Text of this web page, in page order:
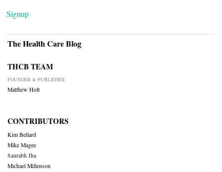
Signup
The Health Care Blog
THCB TEAM
FOUNDER & PUBLISHER
Matthew Holt
CONTRIBUTORS
Kim Bellard
Mike Magee
Saurabh Jha
Michael Millenson